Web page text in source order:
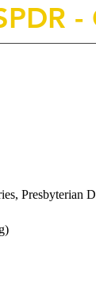
Presbyterian
)